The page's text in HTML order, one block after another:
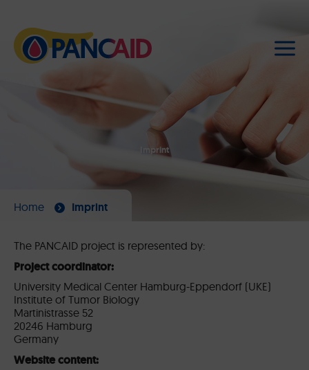
Imprint
Home Imprint
The PANCAID project is represented by:
Project coordinator:
University Medical Center Hamburg-Eppendorf (UKE)
Institute of Tumor Biology
Martinistrasse 52
20246 Hamburg
Germany
Website content: